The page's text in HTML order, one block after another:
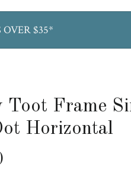
$35*
Toot Frame
Horizontal